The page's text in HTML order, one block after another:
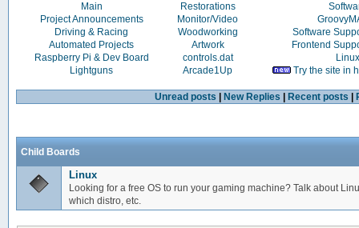
Main Restorations
Project Announcements
Monitor/Video
Driving & Racing
Woodworking
Software
Automated Projects
Artwork
Frontend
Raspberry Pi & Dev Board
controls.dat
Linux
Lightguns
Arcade1Up Try the site in
Unread posts New Replies Recent posts
Child Boards
Linux
Looking for a free OS to run your gaming machine? Talk about
which distro, etc.